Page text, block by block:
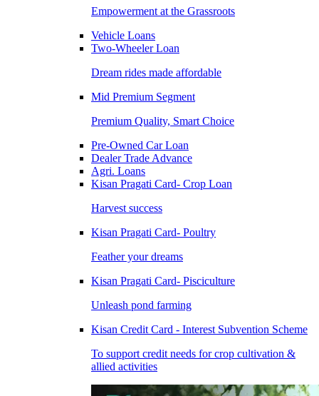
Empowerment at the Grassroots
Vehicle Loans
Two-Wheeler Loan
Dream rides made affordable
Mid Premium Segment
Premium Quality, Smart Choice
Pre-Owned Car Loan
Dealer Trade Advance
Agri. Loans
Kisan Pragati Card- Crop Loan
Harvest success
Kisan Pragati Card- Poultry
Feather your dreams
Kisan Pragati Card- Pisciculture
Unleash pond farming
Kisan Credit Card - Interest Subvention Scheme
To support credit needs for crop cultivation &
allied activities